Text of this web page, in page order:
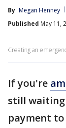
By Megan Henney
Published May 11,
Creating an
If you're
still
payment